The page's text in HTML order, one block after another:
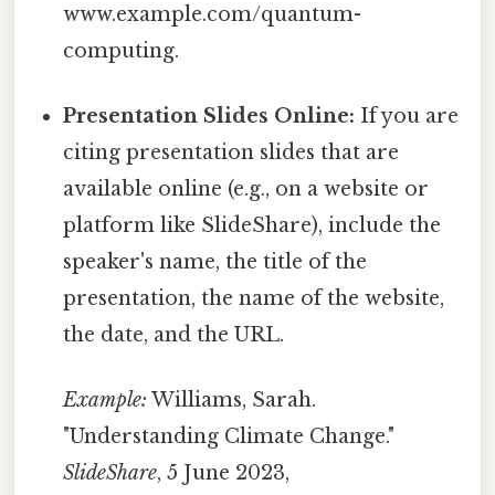
www.example.com/quantum-
computing.
Presentation Slides Online: If you are
citing presentation slides that are
available online (e.g., on a website or
platform like SlideShare), include the
speaker's name, the title of the
presentation, the name of the website,
the date, and the URL.
Example: Williams, Sarah.
"Understanding Climate Change."
SlideShare, 5 June 2023,